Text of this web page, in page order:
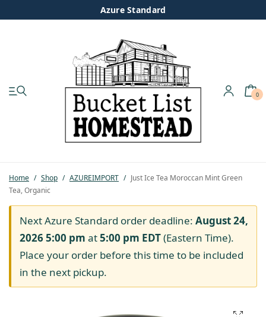
Azure Standard
0
Home / Shop / AZUREIMPORT / Just Ice Tea Moroccan Mint Green
Tea, Organic
Next Azure Standard order deadline: August 24,
2026 5:00 pm at5:00 pm EDT(Eastern Time).
Place your order before this time to be included
in the next pickup.
Pastured Chicken
Azure Standard
Homesteading
Organic Feed